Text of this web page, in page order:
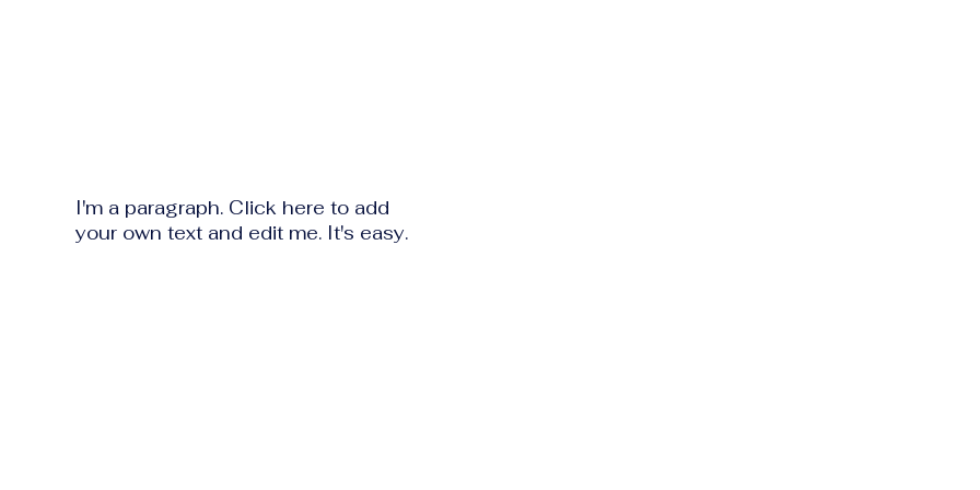
I'm a paragraph. Click here to add
your own text and edit me. It's easy.